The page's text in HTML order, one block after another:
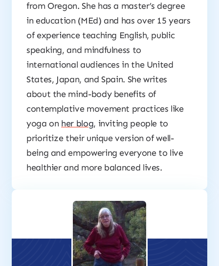
from Oregon. She has a master’s degree
in education (MEd) and has over 15 years
of experience teaching English, public
speaking, and mindfulness to
international audiences in the United
States, Japan, and Spain. She writes
about the mind-body benefits of
contemplative movement practices like
yoga on her blog, inviting people to
prioritize their unique version of well-
being and empowering everyone to live
healthier and more balanced lives.